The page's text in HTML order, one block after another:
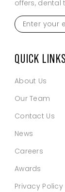
offers,
Enter
your
email
QUICK LINKS
About Us
Our Team
Contact Us
News
Careers
Awards
Privacy Policy